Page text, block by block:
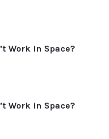
Work in Space?
Work in Space?